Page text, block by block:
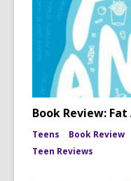
Book Review:
Teens Book Review
Teen Reviews